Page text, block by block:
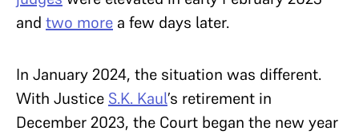
and two more a few days later.
In January 2024, the situation was different.
With Justice S.K. Kaul’s retirement in
December 2023, the Court began the new year